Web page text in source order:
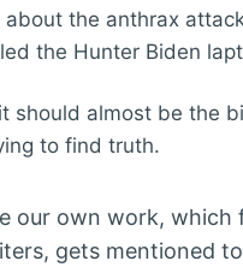
about the anthrax
the Hunter Biden
should almost be the
to find truth.
our own work,
gets mentioned